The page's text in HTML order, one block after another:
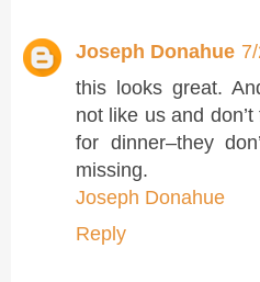
Joseph Donahue
this looks great.
not like us and
for dinner–they
missing.
Joseph Donahue
Reply